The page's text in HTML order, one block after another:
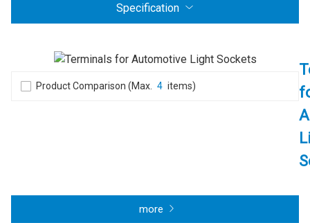
Specification
Product Comparison (Max. 4 items)
more